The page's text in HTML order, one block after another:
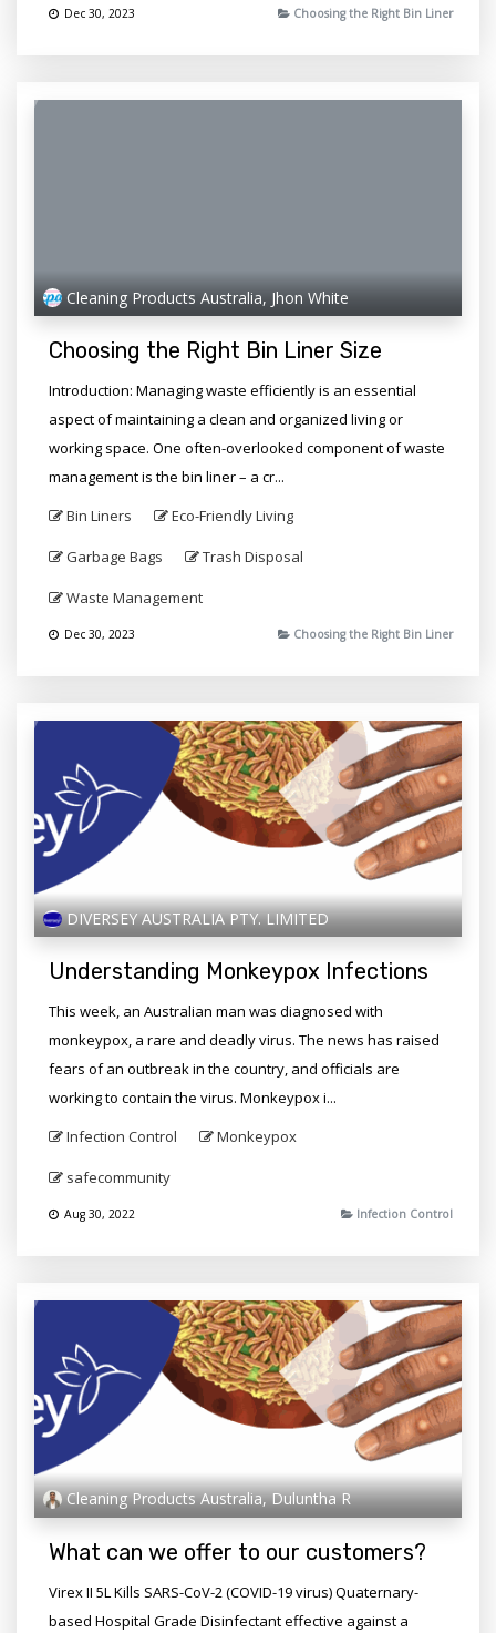
Dec 30, 2023 Choosing the Right Bin Liner
Cleaning Products Australia, Jhon White
Choosing the Right Bin Liner Size
Introduction: Managing waste efficiently is an essential
aspect of maintaining a clean and organized living or
working space. One often-overlooked component of waste
management is the bin liner – a cr...
Bin Liners
Eco-Friendly Living
Garbage Bags Trash Disposal
Waste Management
Dec 30, 2023 Choosing the Right Bin Liner
DIVERSEY AUSTRALIA PTY. LIMITED
Understanding Monkeypox Infections
This week, an Australian man was diagnosed with
monkeypox, a rare and deadly virus. The news has raised
fears of an outbreak in the country, and officials are
working to contain the virus. Monkeypox i...
Infection Control
Monkeypox
safecommunity
Aug 30, 2022 Infection Control
Cleaning Products Australia, Duluntha R
What can we offer to our customers?
Virex II 5L Kills SARS-CoV-2 (COVID-19 virus) Quaternary-
based Hospital Grade Disinfectant effective against a